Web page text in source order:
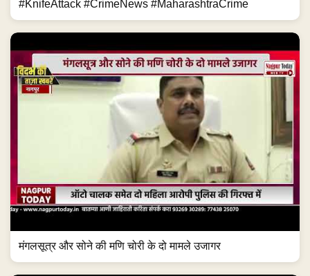
#KnifeAttack #CrimeNews #MaharashtraCrime
मंगलसूत्र और सोने की मणि चोरी के दो मामले उजागर